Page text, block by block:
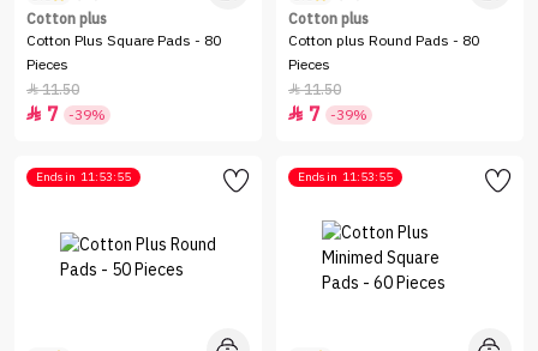
Cotton plus
Cotton Plus Square Pads - 80
Pieces
11.50
 7 -39%
Cotton plus
Cotton plus Round Pads - 80
Pieces
11.50
 7 -39%
Ends in 11:53:55 Ends in 11:53:55